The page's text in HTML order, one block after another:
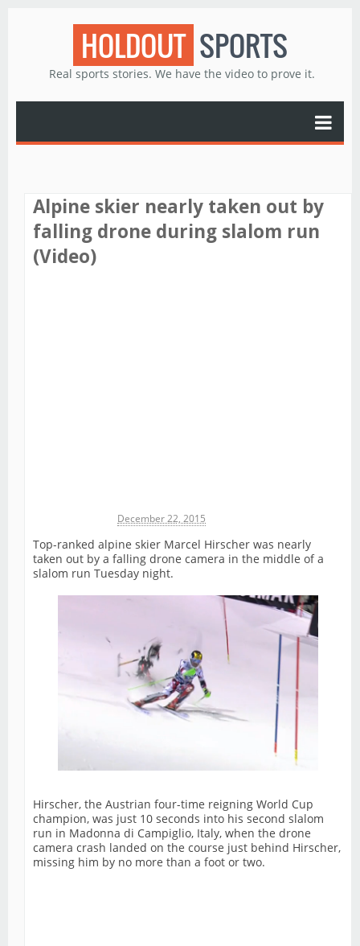
HOLDOUT SPORTS
Real sports stories. We have the video to prove it.
Alpine skier nearly taken out by
falling drone during slalom run
(Video)
December 22, 2015
Top-ranked alpine skier Marcel Hirscher was nearly
taken out by a falling drone camera in the middle of a
slalom run Tuesday night.
Hirscher, the Austrian four-time reigning World Cup
champion, was just 10 seconds into his second slalom
run in Madonna di Campiglio, Italy, when the drone
camera crash landed on the course just behind Hirscher,
missing him by no more than a foot or two.